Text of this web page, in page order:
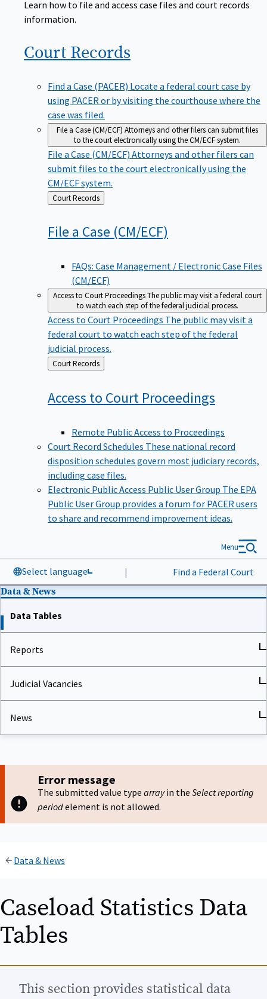
Learn how to file and access case files and court records
information.
Court Records
Find a Case (PACER) Locate a federal court case by
using PACER or by visiting the courthouse where the
case was filed.
File a Case (CM/ECF) Attorneys and other filers can submit files
to the court electronically using the CM/ECF system.
File a Case (CM/ECF) Attorneys and other filers can
submit files to the court electronically using the
CM/ECF system.
Back
to
Court Records
File a Case (CM/ECF)
FAQs: Case Management / Electronic Case Files
(CM/ECF)
Access to Court ProceedingsThe public may visit a federal court
to watch each step of the federal judicial process.
Access to Court Proceedings The public may visit a
federal court to watch each step of the federal
judicial process.
Back
to
Court Records
Access to Court Proceedings
Remote Public Access to Proceedings
Court Record Schedules These national record
disposition schedules govern most judiciary records,
including case files.
Electronic Public Access Public User Group The EPA
Public User Group provides a forum for PACER users
to share and recommend improvement ideas.
Select language | Find a Federal Court
Menu
Data & News
Data Tables
Reports
Judicial Vacancies
News
Error message
The submitted value type arrayin the Select reporting
periodelement is not allowed.
Data & News
Caseload Statistics Data
Tables
This section provides statistical data